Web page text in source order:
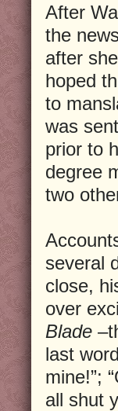
After
the
after
hoped
to
was
prior to
degree
two
several
close,
over
Blade
last
mine!”;
all shut